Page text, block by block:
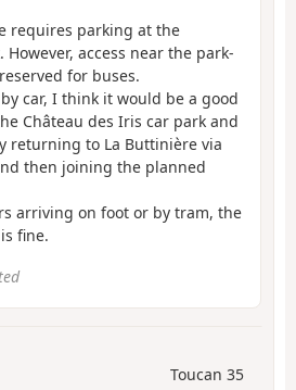
requires parking at the
access near the park-
for buses.
car, I think it would be a good
Château des Iris car park and
returning to La Buttinière via
then joining the planned
arriving on foot or by tram, the
fine.
Toucan 35